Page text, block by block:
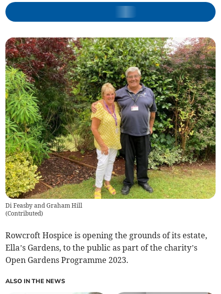
Di Feasby and Graham Hill
(Contributed)
Rowcroft Hospice is opening the grounds of its estate,
Ella’s Gardens, to the public as part of the charity’s
Open Gardens Programme 2023.
ALSO IN THE NEWS